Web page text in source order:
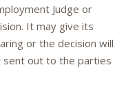
Judge or
It may give its
or the decision will
out to the parties